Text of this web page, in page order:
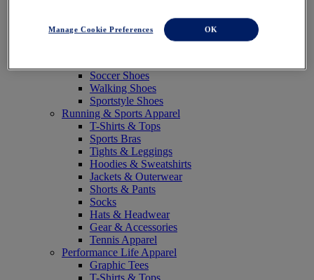
Trail Running Shoes
Volleyball Shoes
Soccer Shoes
Walking Shoes
Sportstyle Shoes
Running & Sports Apparel
T-Shirts & Tops
Sports Bras
Tights & Leggings
Hoodies & Sweatshirts
Jackets & Outerwear
Shorts & Pants
Socks
Hats & Headwear
Gear & Accessories
Tennis Apparel
Performance Life Apparel
Graphic Tees
T-Shirts & Tops
Manage Cookie Preferences OK